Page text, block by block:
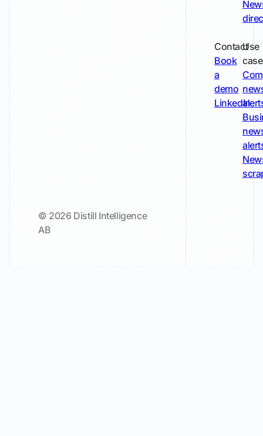
© 2026 Distill Intelligence
AB
Contact
Book
a
demo
LinkedIn
Use